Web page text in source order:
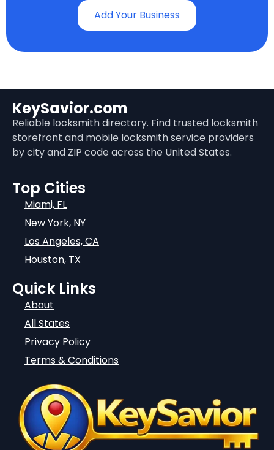
Add Your Business
KeySavior.com
Reliable locksmith directory. Find trusted locksmith
storefront and mobile locksmith service providers
by city and ZIP code across the United States.
Top Cities
Miami, FL
New York, NY
Los Angeles, CA
Houston, TX
Quick Links
About
All States
Privacy Policy
Terms & Conditions